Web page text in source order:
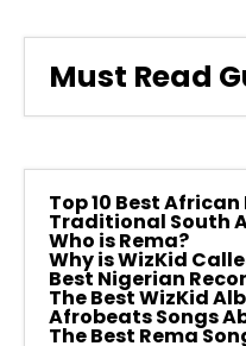
Must Read
Top 10 Best
Traditional South
Who is Rema?
Why is WizKid
Best Nigerian
The Best WizKid
Afrobeats Songs
The Best Rema